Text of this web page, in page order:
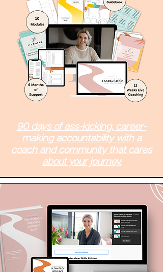
90 days of ass-kicking, career-
making accountability with a
coach and community that cares
about your journey.